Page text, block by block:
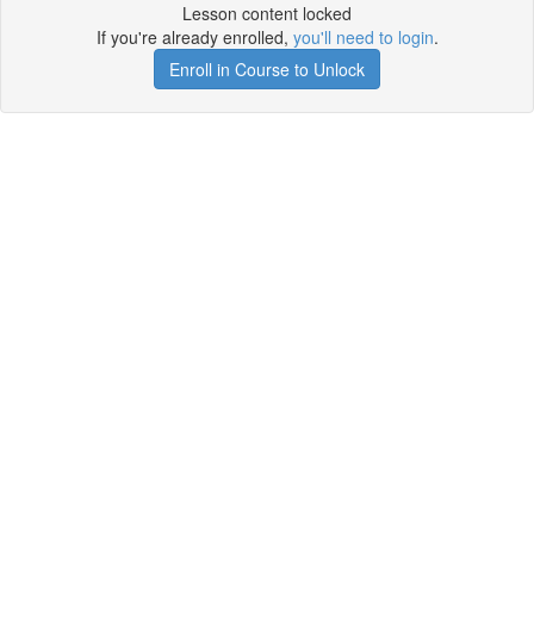
Lesson content locked
If you're already enrolled, you'll need to login.
Enroll in Course to Unlock